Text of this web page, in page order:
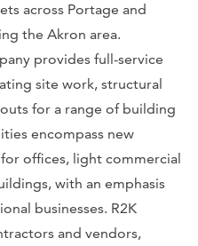
across Portage and
the Akron area.
provides full-service
site work, structural
for a range of building
encompass new
offices, light commercial
with an emphasis
businesses. R2K
and vendors,